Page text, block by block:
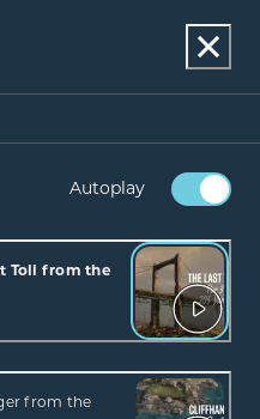
Autoplay
Toll from the
from the